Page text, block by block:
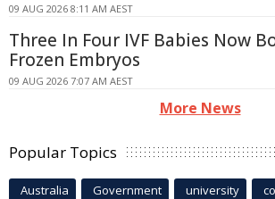
09 AUG 2026 8:11 AM AEST
Three In Four IVF Babies Now
Frozen Embryos
09 AUG 2026 7:07 AM AEST
More News
Popular Topics
Australia Government university